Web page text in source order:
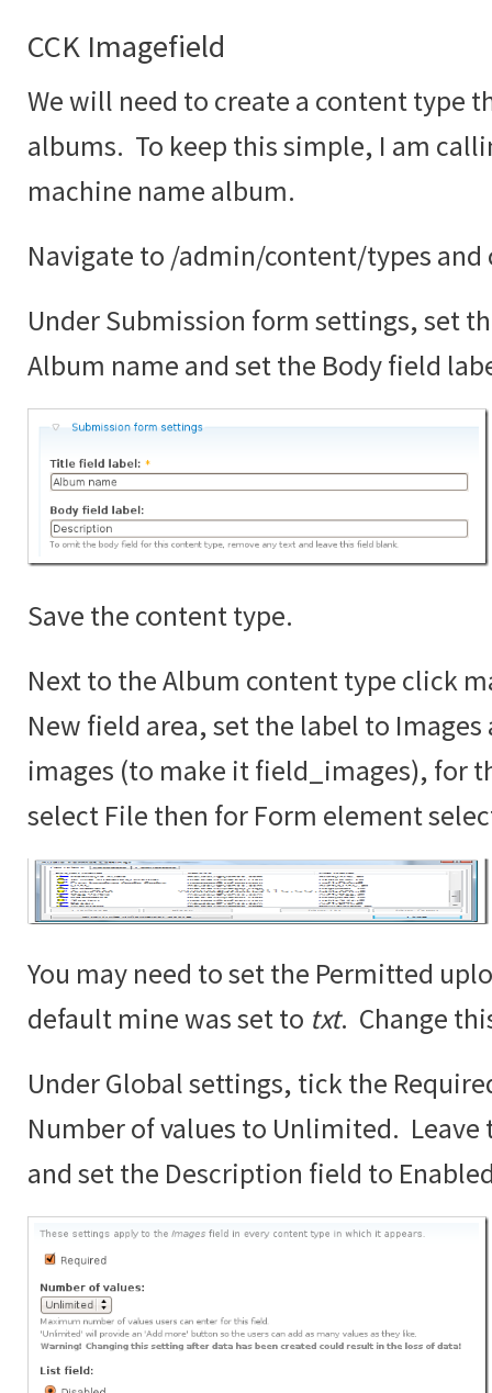
CCK Imagefield
We will need to create a content type
albums. To keep this simple, I am
machine name album.
Navigate to /admin/content/types and
Under Submission form settings, set
Album name and set the Body field
Save the content type.
Next to the Album content type click
New field area, set the label to
images (to make it field_images), for
select File then for Form element
You may need to set the Permitted
default mine was set to txt. Change
Under Global settings, tick the
Number of values to Unlimited.
and set the Description field to